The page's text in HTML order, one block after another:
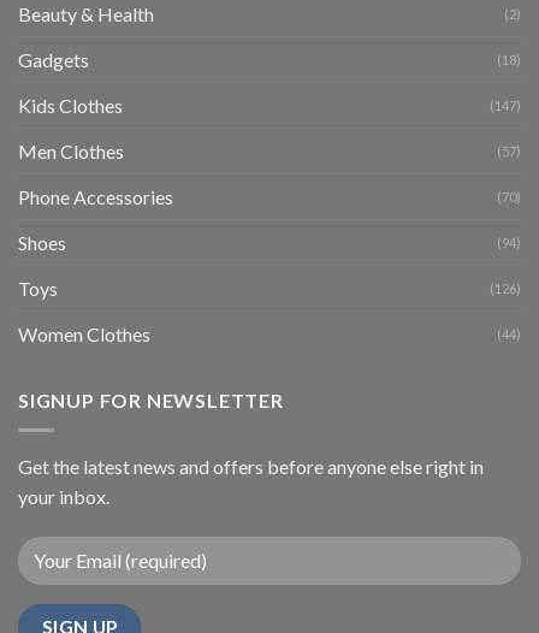
Beauty & Health (2)
Gadgets (18)
Kids Clothes (147)
Men Clothes (57)
Phone Accessories (70)
Shoes (94)
Toys (126)
Women Clothes (44)
SIGNUP FOR NEWSLETTER
Get the latest news and offers before anyone else right in
your inbox.